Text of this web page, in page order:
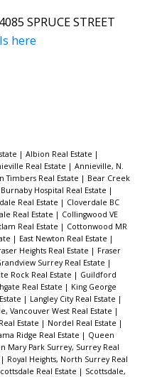
SPRUCE STREET
here
| Albion Real Estate |
Real Estate | Annieville, N.
Timbers Real Estate | Bear Creek
Burnaby Hospital Real Estate |
Real Estate | Cloverdale BC
Real Estate | Collingwood VE
Real Estate | Cottonwood MR
| East Newton Real Estate |
Heights Real Estate | Fraser
Surrey Real Estate |
Rock Real Estate | Guildford
Real Estate | King George
| Langley City Real Estate |
Vancouver West Real Estate |
Estate | Nordel Real Estate |
Ridge Real Estate | Queen
Mary Park Surrey, Surrey Real
| Royal Heights, North Surrey Real
Real Estate | Scottsdale,